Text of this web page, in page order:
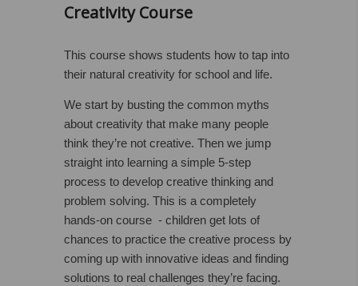
Creativity Course
This course shows students how to tap into
their natural creativity for school and life.
We start by busting the common myths
about creativity that make many people
think they’re not creative. Then we jump
straight into learning a simple 5-step
process to develop creative thinking and
problem solving. This is a completely
hands-on course - children get lots of
chances to practice the creative process by
coming up with innovative ideas and finding
solutions to real challenges they’re facing.